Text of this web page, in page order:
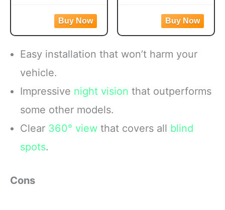
Jays and more!
CREATE A BACKYARD
wild bird food is
specifically formulated to
to your backyard year-
round.
Blue Jays and Finches to
your backyard
MADE WITH Safflower,
CONTAINS A
Easy installation that won’t harm your
vehicle.
Impressive night vision that outperforms
some other models.
Clear 360° view that covers all blind
spots.
Cons